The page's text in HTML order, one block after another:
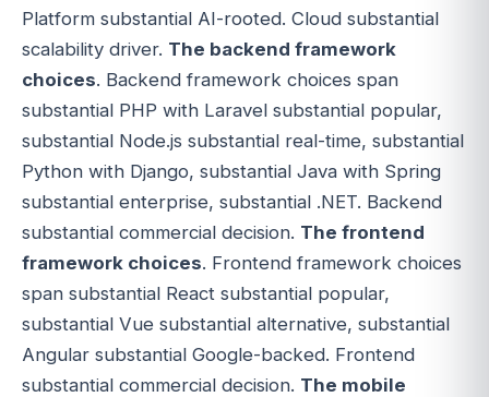
Platform substantial AI-rooted. Cloud substantial
scalability driver. The backend framework
choices. Backend framework choices span
substantial PHP with Laravel substantial popular,
substantial Node.js substantial real-time, substantial
Python with Django, substantial Java with Spring
substantial enterprise, substantial .NET. Backend
substantial commercial decision. The frontend
framework choices. Frontend framework choices
span substantial React substantial popular,
substantial Vue substantial alternative, substantial
Angular substantial Google-backed. Frontend
substantial commercial decision. The mobile